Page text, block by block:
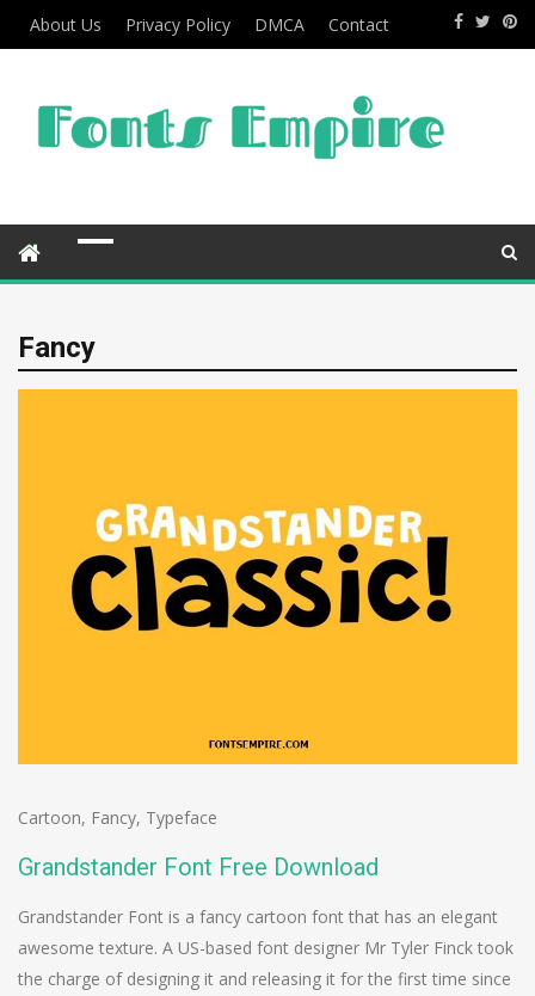
About Us Privacy Policy DMCA Contact
Fancy
Cartoon, Fancy, Typeface
Grandstander Font Free Download
Grandstander Font is a fancy cartoon font that has an elegant
awesome texture. A US-based font designer Mr Tyler Finck took
the charge of designing it and releasing it for the first time since